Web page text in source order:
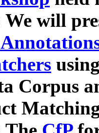
We will
Corpus